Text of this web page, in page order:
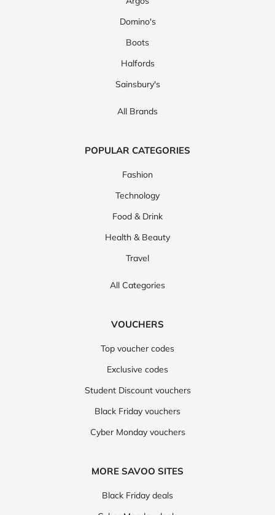
Domino's
Boots
Halfords
Sainsbury's
All Brands
POPULAR CATEGORIES
Fashion
Technology
Food & Drink
Health & Beauty
Travel
All Categories
VOUCHERS
Top voucher codes
Exclusive codes
Student Discount vouchers
Black Friday vouchers
Cyber Monday vouchers
MORE SAVOO SITES
Black Friday deals